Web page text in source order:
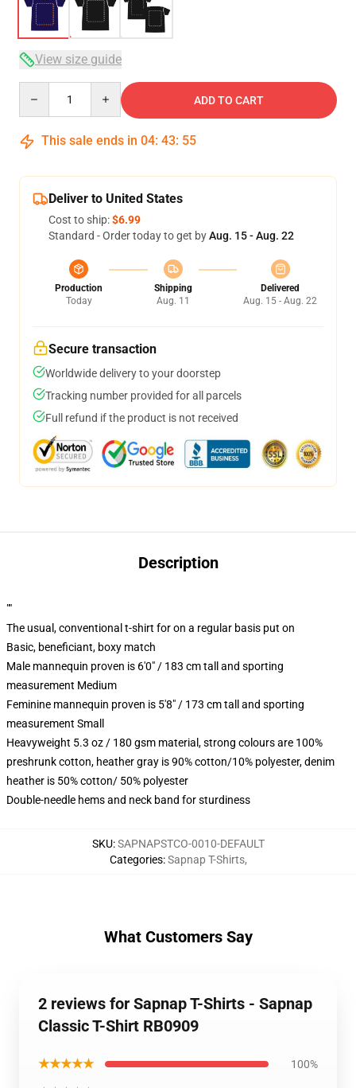
View size guide
ADD TO CART
This sale ends in 04: 43: 54
Deliver to United States
Cost to ship:$6.99
Standard - Order today to get byAug. 15 - Aug. 22
Production
Today
Shipping
Aug. 11
Delivered
Aug. 15 - Aug. 22
Secure transaction
Worldwide delivery to your doorstep
Tracking number provided for all parcels
Full refund if the product is not received
Description
""
The usual, conventional t-shirt for on a regular basis put on
Basic, beneficiant, boxy match
Male mannequin proven is 6'0" / 183 cm tall and sporting
measurement Medium
Feminine mannequin proven is 5'8" / 173 cm tall and sporting
measurement Small
Heavyweight 5.3 oz / 180 gsm material, strong colours are 100%
preshrunk cotton, heather gray is 90% cotton/10% polyester, denim
heather is 50% cotton/ 50% polyester
Double-needle hems and neck band for sturdiness
SKU:SAPNAPSTCO-0010-DEFAULT
Categories:Sapnap T-Shirts,
What Customers Say
2 reviews for Sapnap T-Shirts - Sapnap
Classic T-Shirt RB0909
★★★★★ 100%